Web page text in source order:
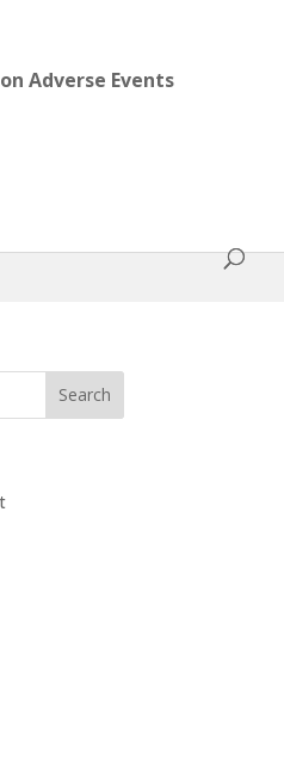
Adverse Events